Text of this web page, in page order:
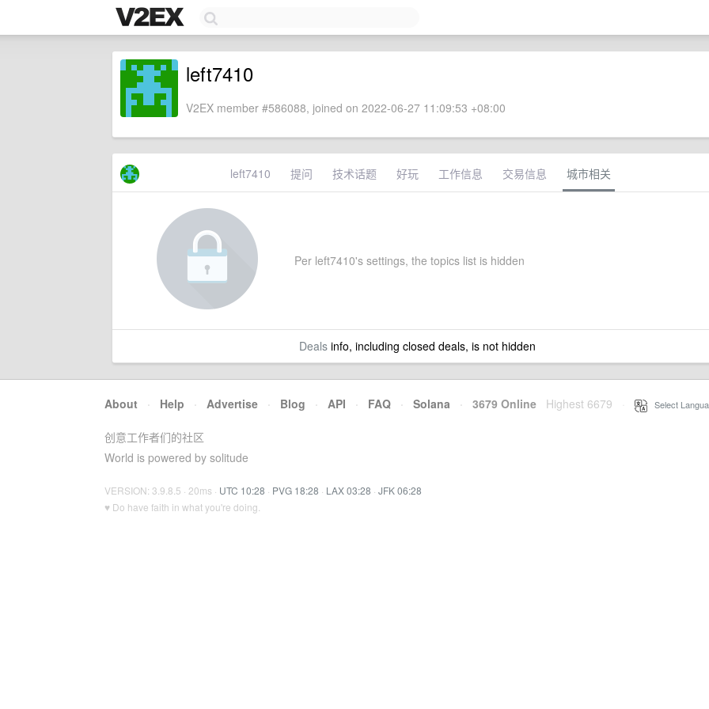
left7410
V2EX member #586088, joined on 2022-06-27 11:09:53 +08:00
left7410 提问 技术话题 好玩 工作信息 交易信息 城市相关
Per left7410's settings, the topics list is hidden
Dealsinfo, including closed deals, is not hidden
About · Help · Advertise · Blog · API · FAQ · Solana · 3679 Online Highest 6679 Select
创意工作者们的社区
World is powered by solitude
VERSION: 3.9.8.5 · 20ms · UTC 10:28 · PVG 18:28 · LAX 03:28 · JFK 06:28
♥ Do have faith in what you're doing.